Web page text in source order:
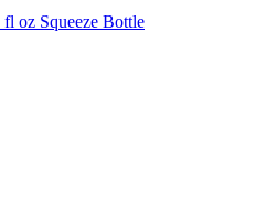
oz Squeeze Bottle